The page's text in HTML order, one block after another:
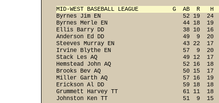
MID-WEST BASEBALL LEAGUE          G  AB  R   H
Byrnes Jim EN                        52 19
Byrnes Merle EN                      44 18
Ellis Barry DD                       38 10
Anderson Ed DD                       49  9
Steeves Murray EN                    43 22
Irvine Blythe EN                     57  9
Stack Les AQ                         49 12
Hemstead John AQ                     52 16
Brooks Bev AQ                        50 15
Miller Garth AQ                      57 16
Erickson Al DD                       59 18
Grummett Harvey TT                   61 11
Johnston Ken TT                      51  9